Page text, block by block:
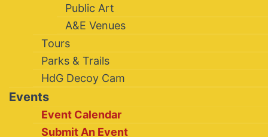
Public Art
A&E Venues
Tours
Parks & Trails
HdG Decoy Cam
Events
Event Calendar
Submit An Event